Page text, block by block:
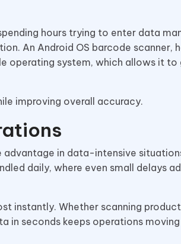
hours trying to enter data
An Android OS barcode scanner,
operating system, which allows it to
improving overall accuracy.
advantage in data-intensive
daily, where even small delays
instantly. Whether scanning
in seconds keeps operations moving